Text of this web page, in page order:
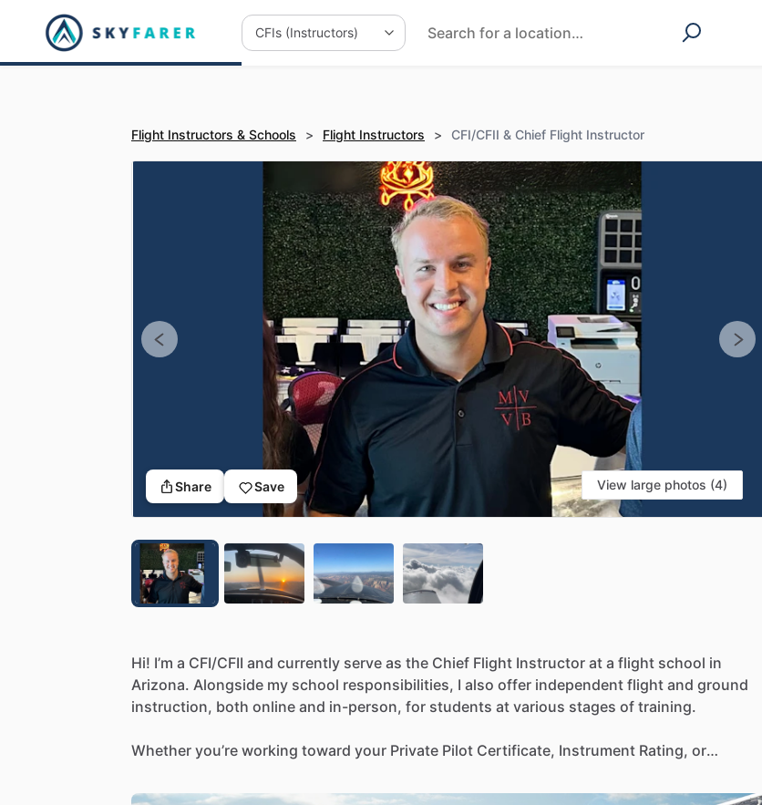
Flight Instructors & Schools > Flight Instructors > CFI/CFII & Chief Flight Instructor
Share Save View large photos (4)
Hi! I’m a CFI​/​CFII and currently serve as the Chief Flight Instructor at a flight school in
Arizona. Alongside my school responsibilities, I also offer independent flight and ground
instruction, both online and in-person, for students at various stages of training.
Whether you’re working toward your Private Pilot Certificate, Instrument Rating, or
building both technical and a mindset for long-term success in aviation. My teaching